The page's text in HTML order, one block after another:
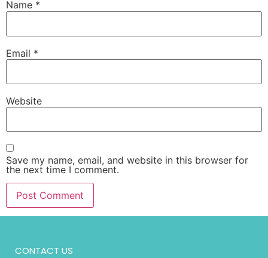
Name *
Email *
Website
Save my name, email, and website in this browser for
the next time I comment.
CONTACT US